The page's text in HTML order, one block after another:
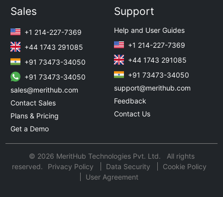
Sales
+1 214-227-7369
+44 1743 291085
+91 73473-34050
+91 73473-34050
sales@merithub.com
Contact Sales
Plans & Pricing
Get a Demo
Support
Help and User Guides
+1 214-227-7369
+44 1743 291085
+91 73473-34050
support@merithub.com
Feedback
Contact Us
© 2026 MeritHub Technologies Pvt. Ltd. All rights
reserved.
Privacy Policy Data Security
Cookie Policy
User Agreement